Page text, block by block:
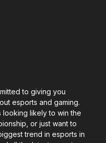
to giving you
esports and gaming.
looking likely to win the
or just want to
trend in esports in